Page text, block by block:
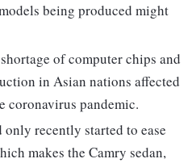
being produced might
of computer chips and
in Asian nations affected
coronavirus pandemic.
only recently started to ease
makes the Camry sedan,